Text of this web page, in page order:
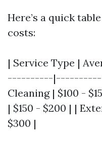
Here’s a quick
costs:
| Service Type |
----------
Cleaning | $100 -
| $150 - $200 | |
$300 |